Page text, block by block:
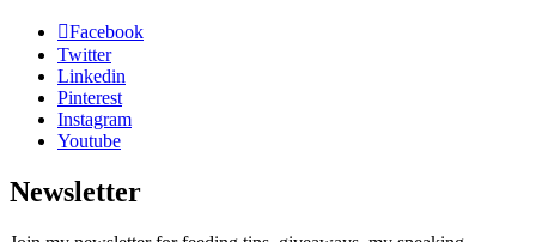
Facebook
Twitter
Linkedin
Pinterest
Instagram
Youtube
Newsletter